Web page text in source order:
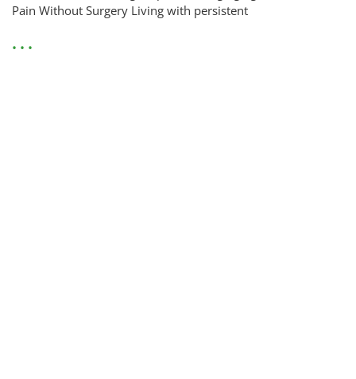
Pain Without Surgery Living with persistent
• • •